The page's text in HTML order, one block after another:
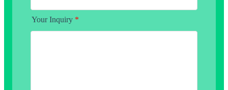
Your Inquiry *